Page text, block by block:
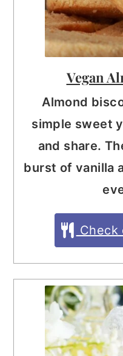
Vegan
Almond
simple sweet
and share.
burst of vanilla
Check